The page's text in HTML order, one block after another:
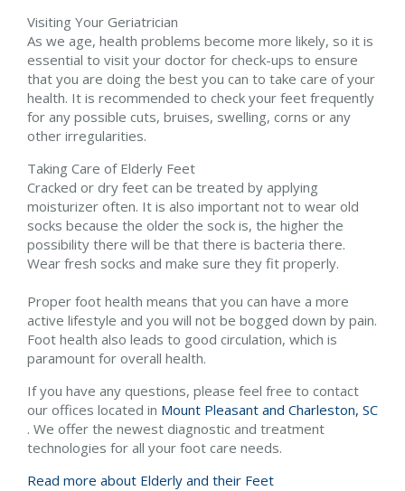
Visiting Your Geriatrician
As we age, health problems become more likely, so it is
essential to visit your doctor for check-ups to ensure
that you are doing the best you can to take care of your
health. It is recommended to check your feet frequently
for any possible cuts, bruises, swelling, corns or any
other irregularities.
Taking Care of Elderly Feet
Cracked or dry feet can be treated by applying
moisturizer often. It is also important not to wear old
socks because the older the sock is, the higher the
possibility there will be that there is bacteria there.
Wear fresh socks and make sure they fit properly.
Proper foot health means that you can have a more
active lifestyle and you will not be bogged down by pain.
Foot health also leads to good circulation, which is
paramount for overall health.
If you have any questions, please feel free to contact
our offices located in Mount Pleasant and Charleston, SC
. We offer the newest diagnostic and treatment
technologies for all your foot care needs.
Read more about Elderly and their Feet